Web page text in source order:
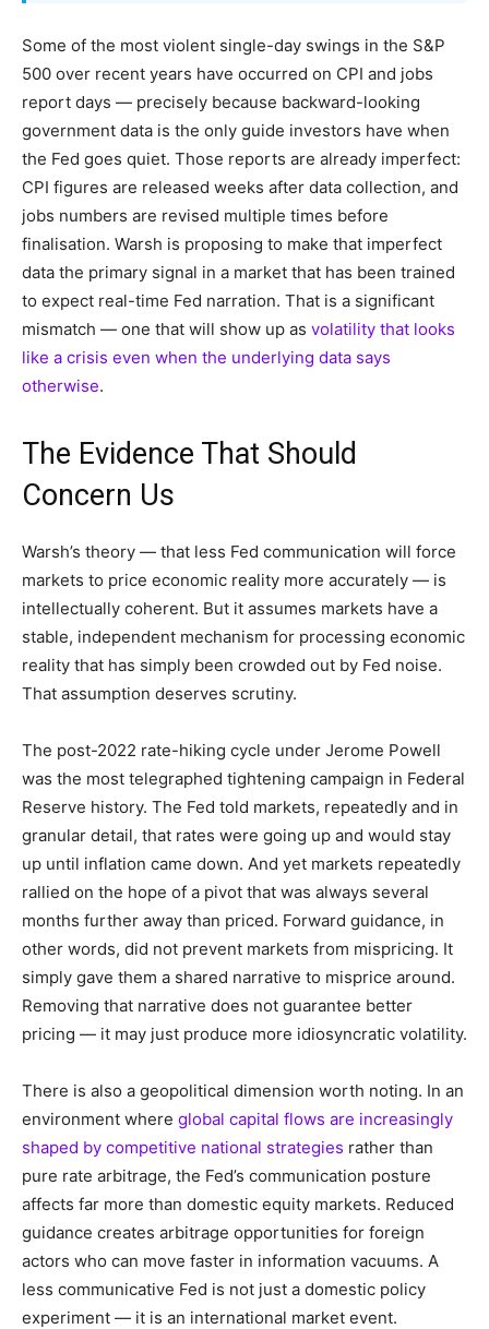
Some of the most violent single-day swings in the S&P
500 over recent years have occurred on CPI and jobs
report days — precisely because backward-looking
government data is the only guide investors have when
the Fed goes quiet. Those reports are already imperfect:
CPI figures are released weeks after data collection, and
jobs numbers are revised multiple times before
finalisation. Warsh is proposing to make that imperfect
data the primary signal in a market that has been trained
to expect real-time Fed narration. That is a significant
mismatch — one that will show up as volatility that looks
like a crisis even when the underlying data says
otherwise.
The Evidence That Should
Concern Us
Warsh’s theory — that less Fed communication will force
markets to price economic reality more accurately — is
intellectually coherent. But it assumes markets have a
stable, independent mechanism for processing economic
reality that has simply been crowded out by Fed noise.
That assumption deserves scrutiny.
The post-2022 rate-hiking cycle under Jerome Powell
was the most telegraphed tightening campaign in Federal
Reserve history. The Fed told markets, repeatedly and in
granular detail, that rates were going up and would stay
up until inflation came down. And yet markets repeatedly
rallied on the hope of a pivot that was always several
months further away than priced. Forward guidance, in
other words, did not prevent markets from mispricing. It
simply gave them a shared narrative to misprice around.
Removing that narrative does not guarantee better
pricing — it may just produce more idiosyncratic volatility.
There is also a geopolitical dimension worth noting. In an
environment where global capital flows are increasingly
shaped by competitive national strategies rather than
pure rate arbitrage, the Fed’s communication posture
affects far more than domestic equity markets. Reduced
guidance creates arbitrage opportunities for foreign
actors who can move faster in information vacuums. A
less communicative Fed is not just a domestic policy
experiment — it is an international market event.